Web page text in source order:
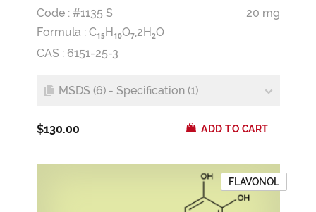
Code : #1135 S
20 mg
Formula : C15 H 10O7,2H 2O
CAS : 6151-25-3
MSDS (6) - Specification (1)
$130.00 ADD TO CART
FLAVONOL